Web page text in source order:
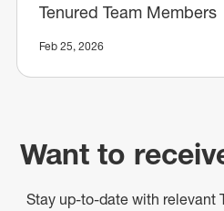
Tenured Team Members
Feb 25, 2026
Want to
Stay up-to-date with relevant